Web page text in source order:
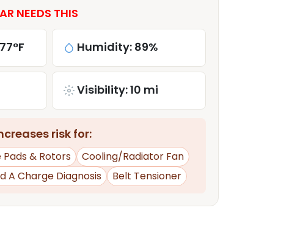
NEEDS THIS
Humidity: 89%
Visibility: 10 mi
risk for:
Pads & Rotors
Cooling/Radiator Fan
A Charge Diagnosis
Belt Tensioner